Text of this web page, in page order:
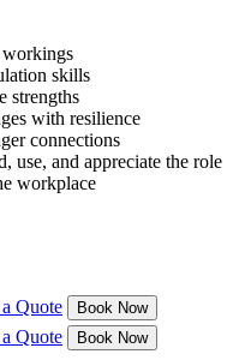
skills
strengths
with resilience
connections
use, and appreciate the role
workplace
Quote Book Now
Quote Book Now